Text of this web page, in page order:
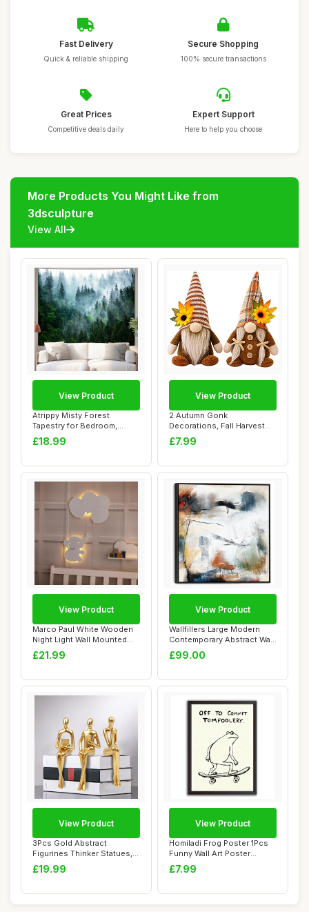
Fast Delivery
Quick & reliable shipping
Secure Shopping
100% secure transactions
Great Prices
Competitive deals daily
Expert Support
Here to help you choose
More Products You Might Like from
3dsculpture
View All
Atrippy Misty Forest
Tapestry for Bedroom,
Nature Mist Foggy...
£18.99
View Product
2 Autumn Gonk
Decorations, Fall Harvest
Gnomes with Sunflowe...
£7.99
View Product
Marco Paul White Wooden
Night Light Wall Mounted
Nursery Lig...
£21.99
View Product
Wallfillers Large Modern
Contemporary Abstract Wall
Art - Fr...
£99.00
View Product
3Pcs Gold Abstract
Figurines Thinker Statues,
Home Decor Res...
£19.99
View Product
Homiladi Frog Poster 1Pcs
Funny Wall Art Poster
Printed with...
£7.99
View Product